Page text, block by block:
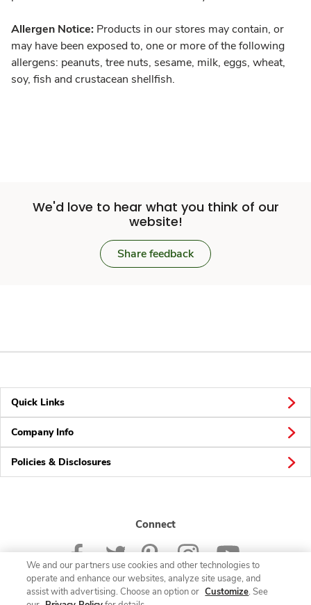
Allergen Notice: Products in our stores may contain, or
may have been exposed to, one or more of the following
allergens: peanuts, tree nuts, sesame, milk, eggs, wheat,
soy, fish and crustacean shellfish.
We'd love to hear what you think of our
website!
Share feedback
Quick Links
Company Info
Policies & Disclosures
Connect
We and our partners use cookies and other technologies to
operate and enhance our websites, analyze site usage, and
assist with advertising. Choose an option or Customize. See